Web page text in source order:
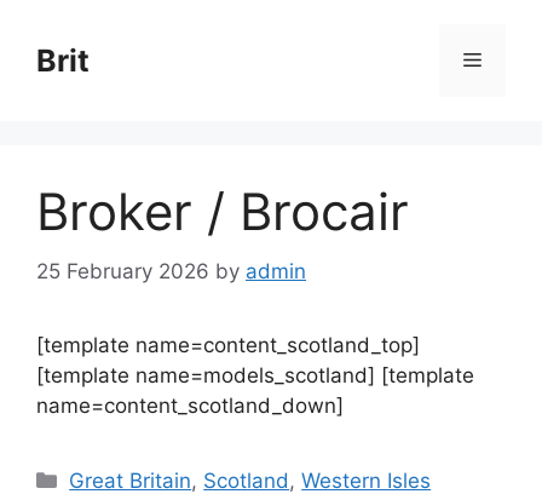
content
Brit Menu
Broker / Brocair
25 February 2026 by admin
[template name=content_scotland_top]
[template name=models_scotland] [template
name=content_scotland_down]
Categories
Great Britain, Scotland ,Western Isles